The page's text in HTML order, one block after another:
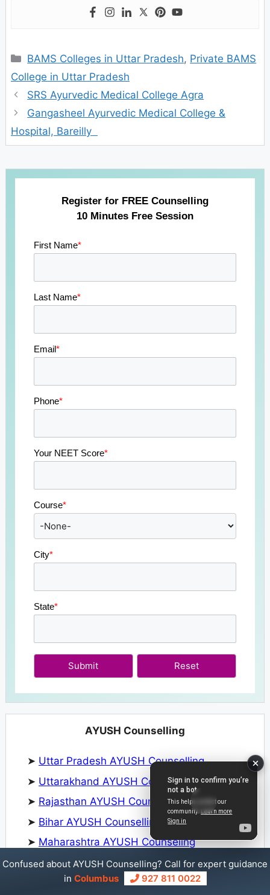
Categories
BAMS Colleges in Uttar Pradesh, Private BAMS
College in Uttar Pradesh
SRS Ayurvedic Medical College Agra
Gangasheel Ayurvedic Medical College &
Hospital, Bareilly
Register for FREE Counselling
10 Minutes Free Session
First Name*
Last Name*
Email*
Phone*
Your NEET Score*
Course*
City*
State*
Submit
AYUSH Counselling
➤ Uttar Pradesh AYUSH Counselling
➤ Uttarakhand AYUSH Counselling
➤ Rajasthan AYUSH Counselling
➤ Bihar AYUSH Counselling
➤ Maharashtra AYUSH Counseling
➤Kerala AYUSH Counselling
Meghalaya AYUSH Counseling
Confused about AYUSH Counselling? Call for expert guidance
in Columbus 927 811 0022